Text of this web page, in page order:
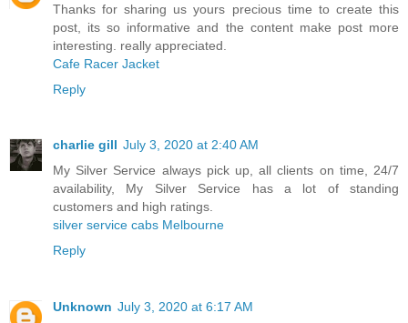
Thanks for sharing us yours precious time to create this
post, its so informative and the content make post more
interesting. really appreciated.
Cafe Racer Jacket
Reply
charlie gill July 3, 2020 at 2:40 AM
My Silver Service always pick up, all clients on time, 24/7
availability, My Silver Service has a lot of standing
customers and high ratings.
silver service cabs Melbourne
Reply
Unknown July 3, 2020 at 6:17 AM